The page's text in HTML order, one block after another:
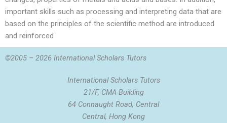
important skills such as processing and interpreting data that are
based on the principles of the scientific method are introduced
and reinforced
©2005 – 2026 International Scholars Tutors
International Scholars Tutors
21/F, CMA Building
64 Connaught Road, Central
Central, Hong Kong